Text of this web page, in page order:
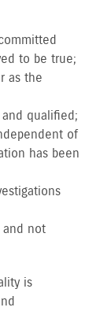
to be true;
as the
qualified;
of
has been
and not
is